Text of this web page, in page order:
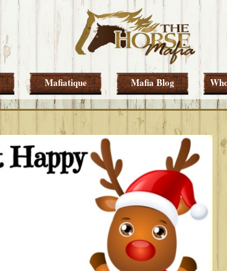
Mafiatique Mafia Blog